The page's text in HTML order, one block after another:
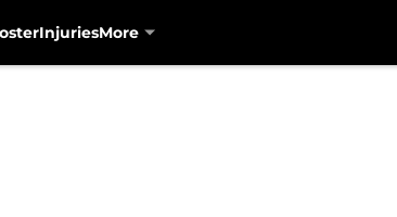
InjuriesMore